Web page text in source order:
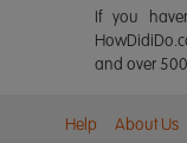
If you
and over
Help About Us